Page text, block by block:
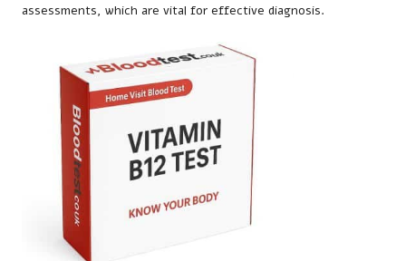
assessments, which are vital for effective diagnosis.